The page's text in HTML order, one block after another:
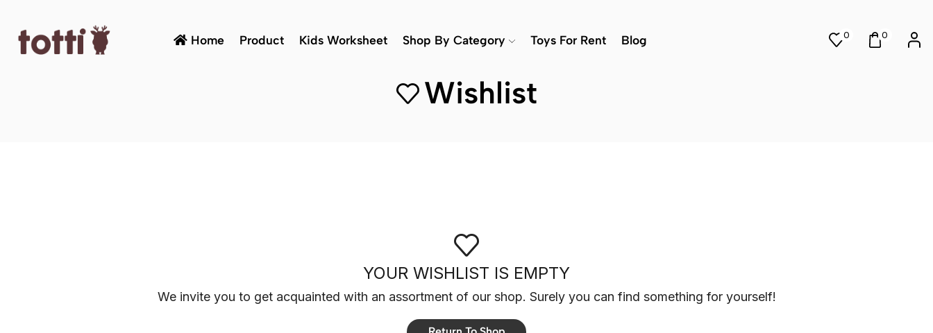
Home Product Kids Worksheet Shop By Category Toys For Rent Blog 0 0
Wishlist
YOUR WISHLIST IS EMPTY
We invite you to get acquainted with an assortment of our shop. Surely you can find something for yourself!